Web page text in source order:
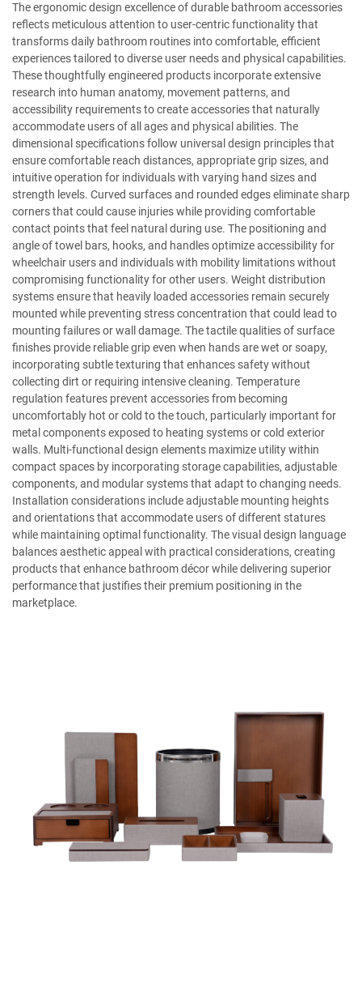
The ergonomic design excellence of durable bathroom accessories
reflects meticulous attention to user-centric functionality that
transforms daily bathroom routines into comfortable, efficient
experiences tailored to diverse user needs and physical capabilities.
These thoughtfully engineered products incorporate extensive
research into human anatomy, movement patterns, and
accessibility requirements to create accessories that naturally
accommodate users of all ages and physical abilities. The
dimensional specifications follow universal design principles that
ensure comfortable reach distances, appropriate grip sizes, and
intuitive operation for individuals with varying hand sizes and
strength levels. Curved surfaces and rounded edges eliminate sharp
corners that could cause injuries while providing comfortable
contact points that feel natural during use. The positioning and
angle of towel bars, hooks, and handles optimize accessibility for
wheelchair users and individuals with mobility limitations without
compromising functionality for other users. Weight distribution
systems ensure that heavily loaded accessories remain securely
mounted while preventing stress concentration that could lead to
mounting failures or wall damage. The tactile qualities of surface
finishes provide reliable grip even when hands are wet or soapy,
incorporating subtle texturing that enhances safety without
collecting dirt or requiring intensive cleaning. Temperature
regulation features prevent accessories from becoming
uncomfortably hot or cold to the touch, particularly important for
metal components exposed to heating systems or cold exterior
walls. Multi-functional design elements maximize utility within
compact spaces by incorporating storage capabilities, adjustable
components, and modular systems that adapt to changing needs.
Installation considerations include adjustable mounting heights
and orientations that accommodate users of different statures
while maintaining optimal functionality. The visual design language
balances aesthetic appeal with practical considerations, creating
products that enhance bathroom décor while delivering superior
performance that justifies their premium positioning in the
marketplace.